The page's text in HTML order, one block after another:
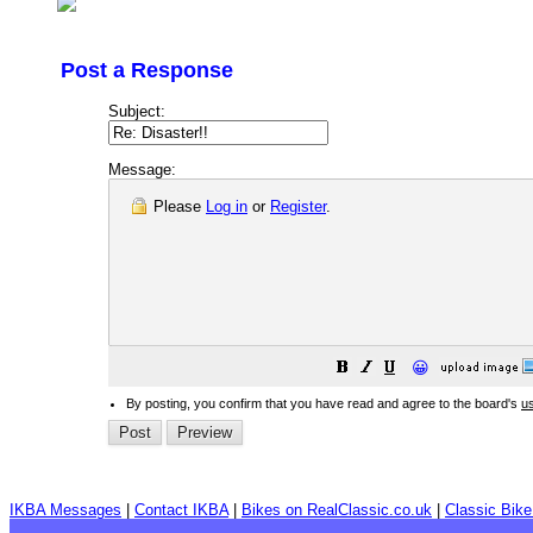
Post a Response
Subject:
Message:
Please Log in or Register.
😀
By posting, you confirm that you have read and agree to the board's
IKBA Messages Contact IKBA| Bikes on RealClassic.co.uk Classic